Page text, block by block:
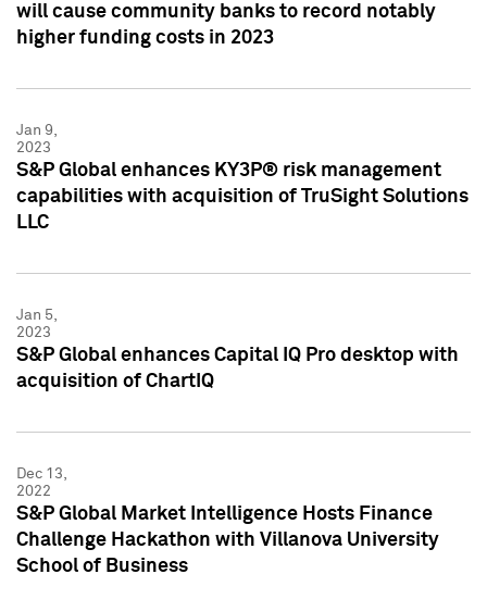
will cause community banks to record notably
higher funding costs in 2023
Jan 9,
2023
S&P Global enhances KY3P® risk management
capabilities with acquisition of TruSight Solutions
LLC
Jan 5,
2023
S&P Global enhances Capital IQ Pro desktop with
acquisition of ChartIQ
Dec 13,
2022
S&P Global Market Intelligence Hosts Finance
Challenge Hackathon with Villanova University
School of Business